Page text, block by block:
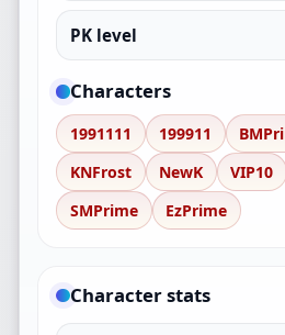
PK level
Characters
1991111 199911
KNFrost
NewK VIP10
SMPrime
EzPrime
Character stats